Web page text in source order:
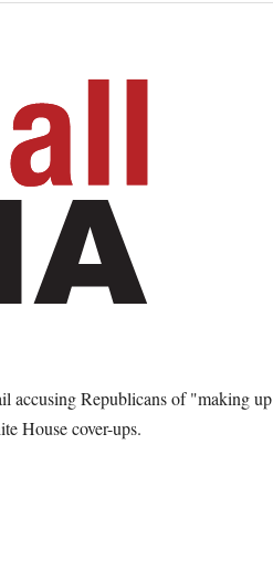
accusing Republicans of "making up
House cover-ups.